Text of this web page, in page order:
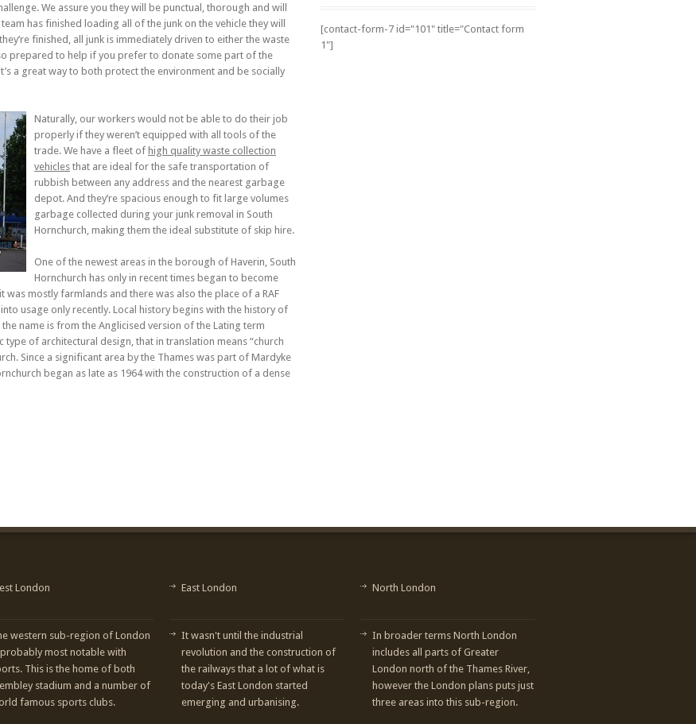
We assure you they will be punctual, thorough and will
team has finished loading all of the junk on the vehicle they will
finished, all junk is immediately driven to either the waste
prepared to help if you prefer to donate some part of the
a great way to both protect the environment and be socially
Naturally, our workers would not be able to do their job
properly if they weren’t equipped with all tools of the
trade. We have a fleet of high quality waste collection
vehicles that are ideal for the safe transportation of
rubbish between any address and the nearest garbage
depot. And they’re spacious enough to fit large volumes
garbage collected during your junk removal in South
Hornchurch, making them the ideal substitute of skip hire.
One of the newest areas in the borough of Haverin, South
Hornchurch has only in recent times began to become
mostly farmlands and there was also the place of a RAF
usage only recently. Local history begins with the history of
name is from the Anglicised version of the Lating term
type of architectural design, that in translation means “church
Since a significant area by the Thames was part of Mardyke
began as late as 1964 with the construction of a dense
[contact-form-7 id="101" title="Contact form
1"]
London
western sub-region of London
most notable with
This is the home of both
stadium and a number of
famous sports clubs.
East London
It wasn't until the industrial
revolution and the construction of
the railways that a lot of what is
today's East London started
emerging and urbanising.
North London
In broader terms North London
includes all parts of Greater
London north of the Thames River,
however the London plans puts just
three areas into this sub-region.